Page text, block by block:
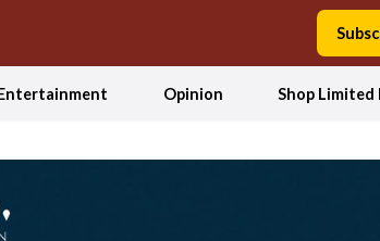
Opinion Shop